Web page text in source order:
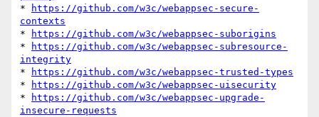
*
https://github.com/w3c/webappsec-secure-
contexts
*
https://github.com/w3c/webappsec-suborigins
*
https://github.com/w3c/webappsec-subresource-
integrity
*
https://github.com/w3c/webappsec-trusted-types
*
https://github.com/w3c/webappsec-uisecurity
*
https://github.com/w3c/webappsec-upgrade-
insecure-requests